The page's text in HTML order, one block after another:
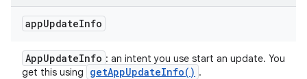
appUpdateInfo
AppUpdateInfo : an intent you use start an update. You
get this using
getAppUpdateInfo( ) .